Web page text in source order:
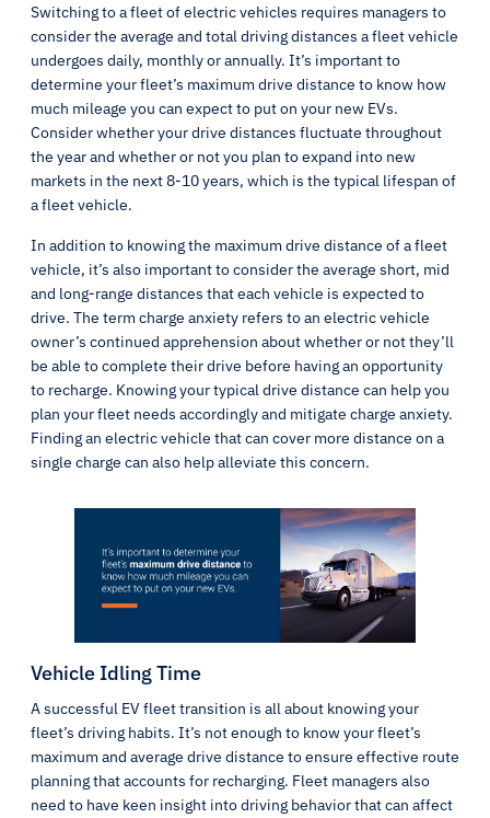
Switching to a fleet of electric vehicles requires managers to
consider the average and total driving distances a fleet vehicle
undergoes daily, monthly or annually. It’s important to
determine your fleet’s maximum drive distance to know how
much mileage you can expect to put on your new EVs.
Consider whether your drive distances fluctuate throughout
the year and whether or not you plan to expand into new
markets in the next 8-10 years, which is the typical lifespan of
a fleet vehicle.
In addition to knowing the maximum drive distance of a fleet
vehicle, it’s also important to consider the average short, mid
and long-range distances that each vehicle is expected to
drive. The term charge anxiety refers to an electric vehicle
owner’s continued apprehension about whether or not they’ll
be able to complete their drive before having an opportunity
to recharge. Knowing your typical drive distance can help you
plan your fleet needs accordingly and mitigate charge anxiety.
Finding an electric vehicle that can cover more distance on a
single charge can also help alleviate this concern.
Vehicle Idling Time
A successful EV fleet transition is all about knowing your
fleet’s driving habits. It’s not enough to know your fleet’s
maximum and average drive distance to ensure effective route
planning that accounts for recharging. Fleet managers also
need to have keen insight into driving behavior that can affect